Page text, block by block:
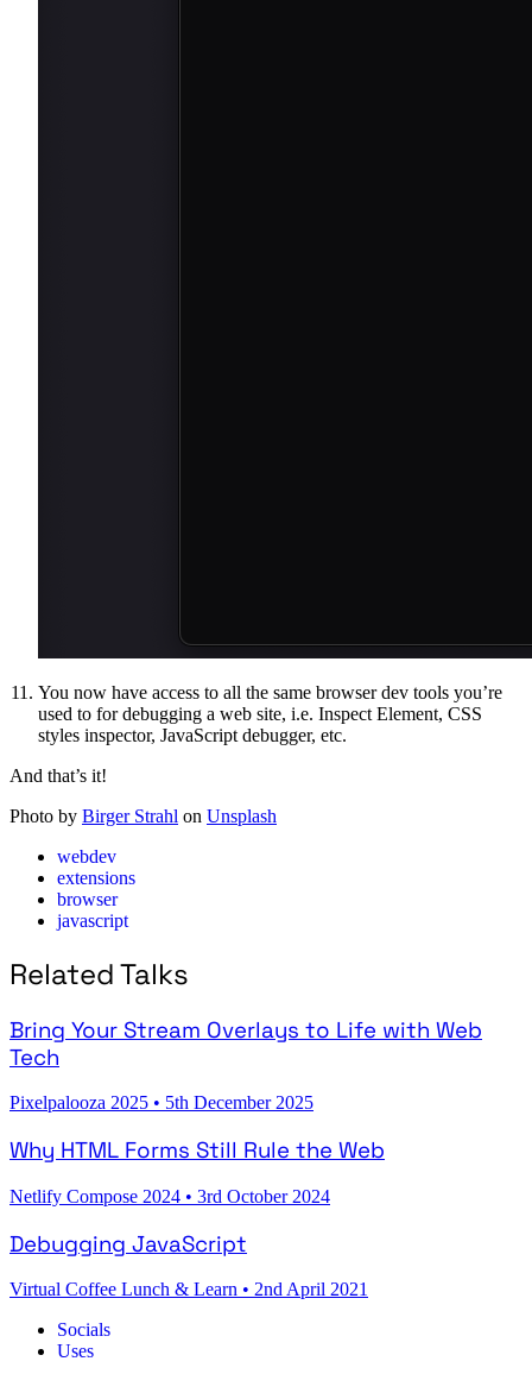
You now have access to all the same browser dev tools you’re
used to for debugging a web site, i.e. Inspect Element, CSS
styles inspector, JavaScript debugger, etc.
And that’s it!
Photo by Birger Strahl on Unsplash
webdev
extensions
browser
javascript
Related Talks
Bring Your Stream Overlays to Life with Web
Tech
Pixelpalooza 2025 • 5th December 2025
Why HTML Forms Still Rule the Web
Netlify Compose 2024 • 3rd October 2024
Debugging JavaScript
Virtual Coffee Lunch & Learn • 2nd April 2021
Socials
Uses